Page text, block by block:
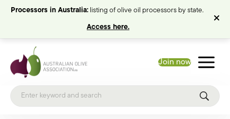
Processors in Australia: listing of olive oil processors by state.
Access here.
Join now